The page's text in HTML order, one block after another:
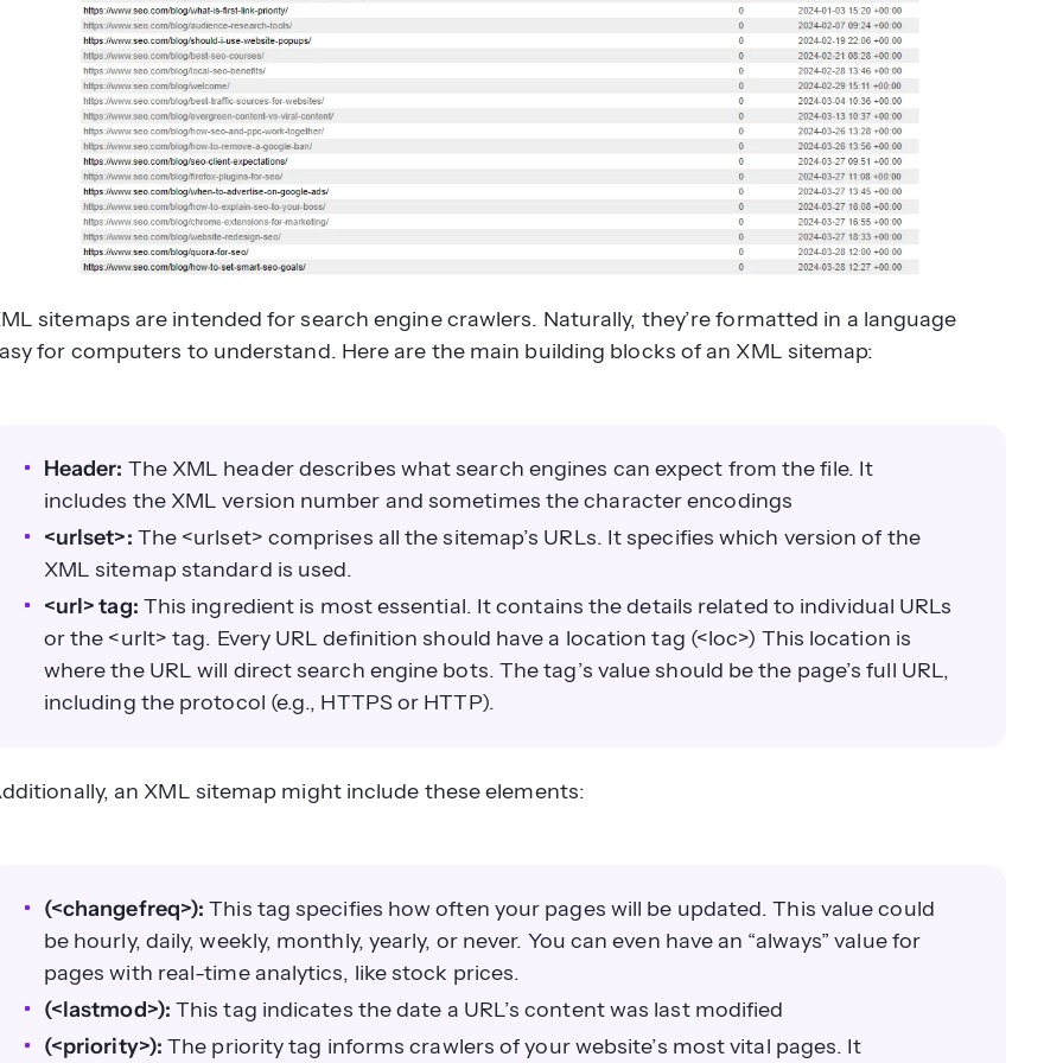
sitemaps are intended for search engine crawlers. Naturally, they’re formatted in a language
for computers to understand. Here are the main building blocks of an XML sitemap:
Header: The XML header describes what search engines can expect from the file. It
includes the XML version number and sometimes the character encodings
<urlset>: The <urlset> comprises all the sitemap’s URLs. It specifies which version of the
XML sitemap standard is used.
<url> tag: This ingredient is most essential. It contains the details related to individual URLs
or the <urlt> tag. Every URL definition should have a location tag (<loc>) This location is
where the URL will direct search engine bots. The tag’s value should be the page’s full URL,
including the protocol (e.g., HTTPS or HTTP).
an XML sitemap might include these elements:
(<changefreq>): This tag specifies how often your pages will be updated. This value could
be hourly, daily, weekly, monthly, yearly, or never. You can even have an “always” value for
pages with real-time analytics, like stock prices.
(<lastmod>): This tag indicates the date a URL’s content was last modified
(<priority>): The priority tag informs crawlers of your website’s most vital pages. It